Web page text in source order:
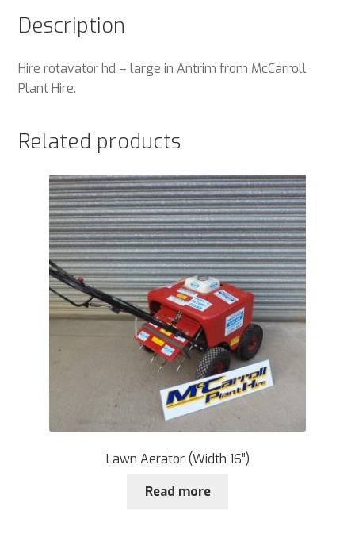
Description
Hire rotavator hd – large in Antrim from McCarroll
Plant Hire.
Related products
Lawn Aerator (Width 16”)
Read more